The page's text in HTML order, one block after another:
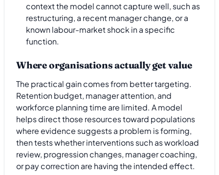
context the model cannot capture well, such as
restructuring, a recent manager change, or a
known labour-market shock in a specific
function.
Where organisations actually get value
The practical gain comes from better targeting.
Retention budget, manager attention, and
workforce planning time are limited. A model
helps direct those resources toward populations
where evidence suggests a problem is forming,
then tests whether interventions such as workload
review, progression changes, manager coaching,
or pay correction are having the intended effect.